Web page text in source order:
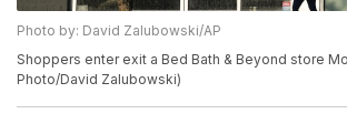
Photo by: David Zalubowski/AP
Shoppers enter exit a Bed Bath & Beyond store
Photo/David Zalubowski)